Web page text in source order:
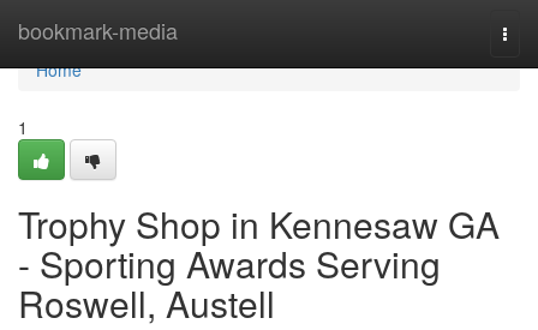
bookmark-media
Home
Home
1
Trophy Shop in Kennesaw GA
- Sporting Awards Serving
Roswell, Austell